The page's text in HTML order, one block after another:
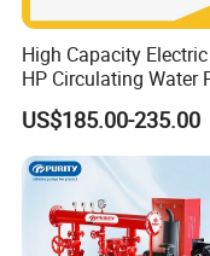
High Capacity
HP Circulating Water
US$185.00-235.00